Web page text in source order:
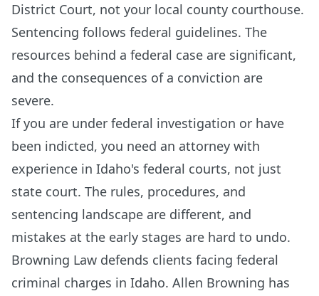
District Court, not your local county courthouse.
Sentencing follows federal guidelines. The
resources behind a federal case are significant,
and the consequences of a conviction are
severe.
If you are under federal investigation or have
been indicted, you need an attorney with
experience in Idaho's federal courts, not just
state court. The rules, procedures, and
sentencing landscape are different, and
mistakes at the early stages are hard to undo.
Browning Law defends clients facing federal
criminal charges in Idaho. Allen Browning has